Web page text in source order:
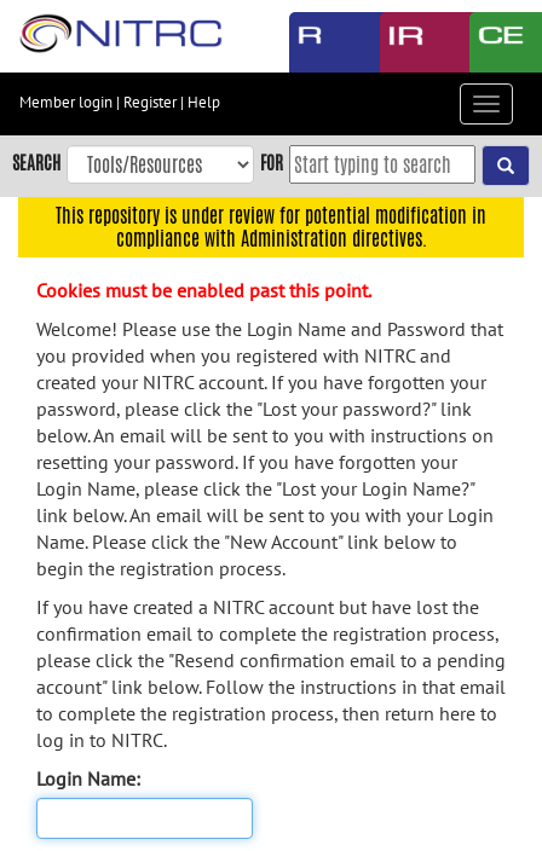
Skip
content
Skip
to
navigation
menu
search
Accessibility
Member login | Register| Help
Toggle
SEARCH FOR
This repository is under review for potential modification in
compliance with Administration directives.
Cookies must be enabled past this point.
Welcome! Please use the Login Name and Password that
you provided when you registered with NITRC and
created your NITRC account. If you have forgotten your
password, please click the "Lost your password?" link
below. An email will be sent to you with instructions on
resetting your password. If you have forgotten your
Login Name, please click the "Lost your Login Name?"
link below. An email will be sent to you with your Login
Name. Please click the "New Account" link below to
begin the registration process.
If you have created a NITRC account but have lost the
confirmation email to complete the registration process,
please click the "Resend confirmation email to a pending
account" link below. Follow the instructions in that email
to complete the registration process, then return here to
log in to NITRC.
Login Name: